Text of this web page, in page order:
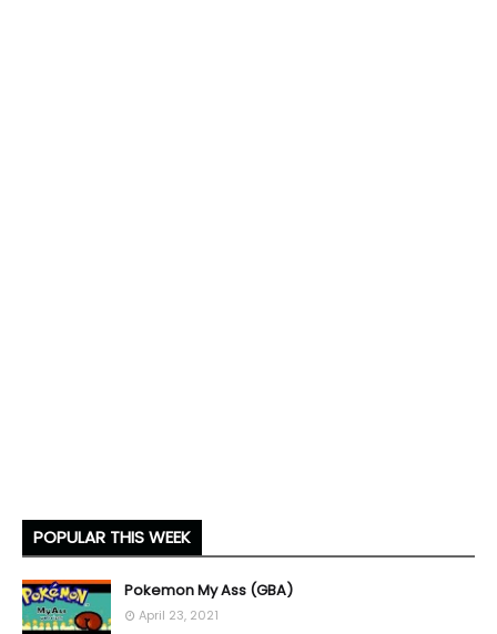
POPULAR THIS WEEK
Pokemon My Ass (GBA)
April 23, 2021